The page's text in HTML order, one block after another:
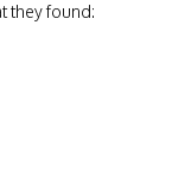
they found: